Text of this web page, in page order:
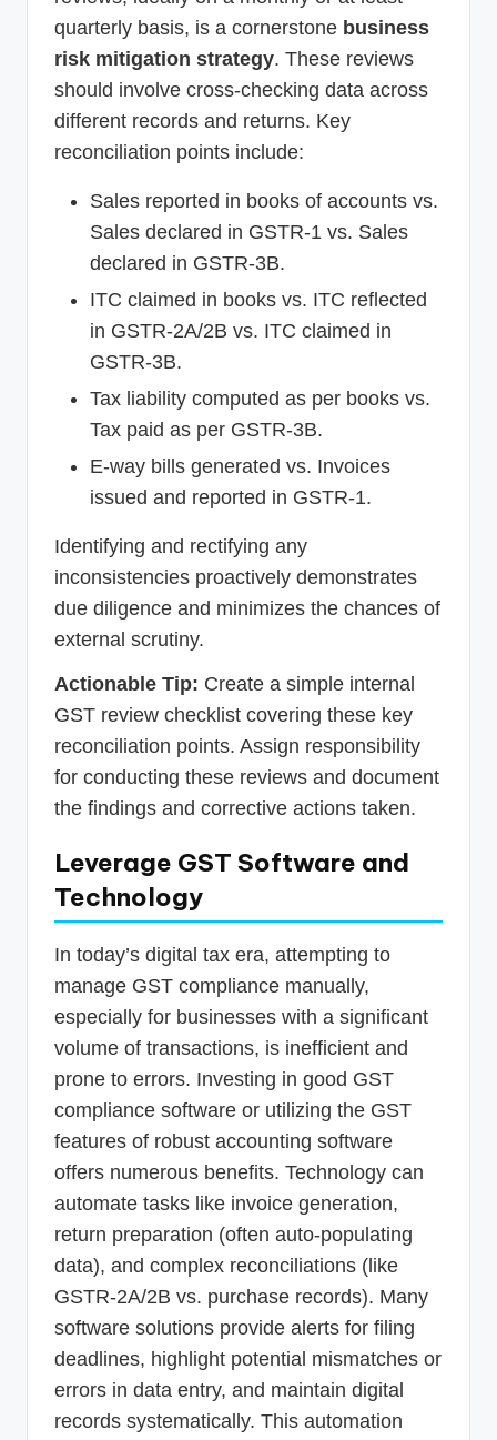
quarterly basis, is a cornerstone business
risk mitigation strategy. These reviews
should involve cross-checking data across
different records and returns. Key
reconciliation points include:
Sales reported in books of accounts vs.
Sales declared in GSTR-1 vs. Sales
declared in GSTR-3B.
ITC claimed in books vs. ITC reflected
in GSTR-2A/2B vs. ITC claimed in
GSTR-3B.
Tax liability computed as per books vs.
Tax paid as per GSTR-3B.
E-way bills generated vs. Invoices
issued and reported in GSTR-1.
Identifying and rectifying any
inconsistencies proactively demonstrates
due diligence and minimizes the chances of
external scrutiny.
Actionable Tip: Create a simple internal
GST review checklist covering these key
reconciliation points. Assign responsibility
for conducting these reviews and document
the findings and corrective actions taken.
Leverage GST Software and
Technology
In today’s digital tax era, attempting to
manage GST compliance manually,
especially for businesses with a significant
volume of transactions, is inefficient and
prone to errors. Investing in good GST
compliance software or utilizing the GST
features of robust accounting software
offers numerous benefits. Technology can
automate tasks like invoice generation,
return preparation (often auto-populating
data), and complex reconciliations (like
GSTR-2A/2B vs. purchase records). Many
software solutions provide alerts for filing
deadlines, highlight potential mismatches or
errors in data entry, and maintain digital
records systematically. This automation